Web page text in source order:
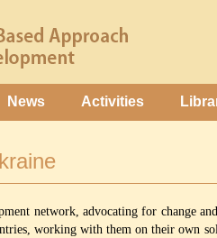
News Activities
network, advocating for change
working with them on their own